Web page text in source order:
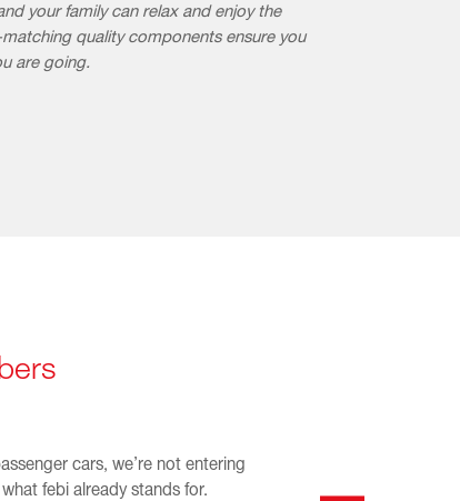
your family can relax and enjoy the
matching quality components ensure you
are going.
cars, we’re not entering
febi already stands for.